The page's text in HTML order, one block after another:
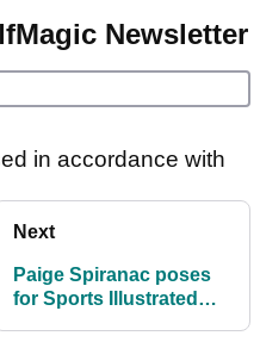
Newsletter
in accordance with
Next
Paige Spiranac poses
for Sports Illustrated